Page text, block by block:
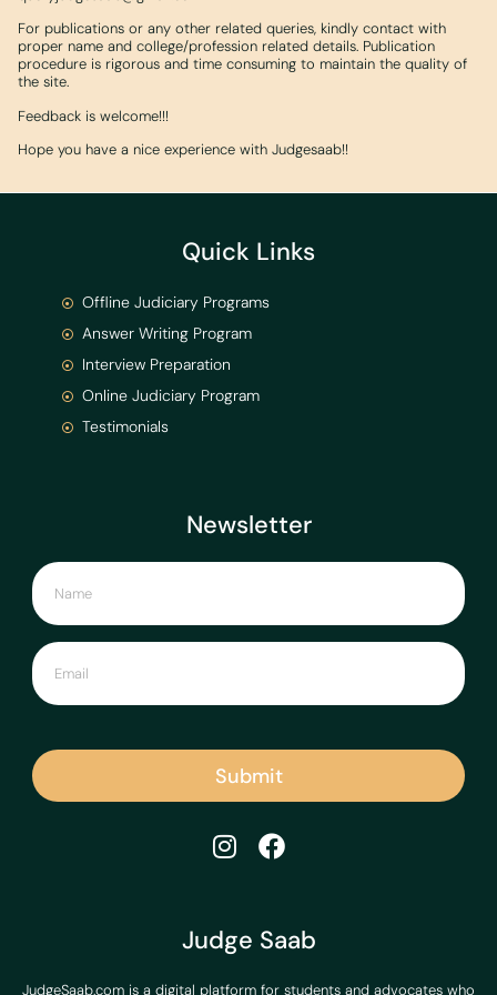
For publications or any other related queries, kindly contact with
proper name and college/profession related details. Publication
procedure is rigorous and time consuming to maintain the quality of
the site.
Feedback is welcome!!!
Hope you have a nice experience with Judgesaab!!
Judge Saab
JudgeSaab.com is a digital platform for students and advocates who
Newsletter
Submit
Quick Links
Offline Judiciary Programs
Answer Writing Program
Interview Preparation
Online Judiciary Program
Testimonials